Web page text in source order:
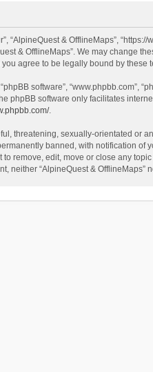
“AlpineQuest & OfflineMaps”,
& OfflineMaps”. We may change
agree to be legally bound by
software”,
phpBB software only facilitates
.
threatening, sexually-orientated or
banned, with notification
remove, edit, move or close any
neither “AlpineQuest &